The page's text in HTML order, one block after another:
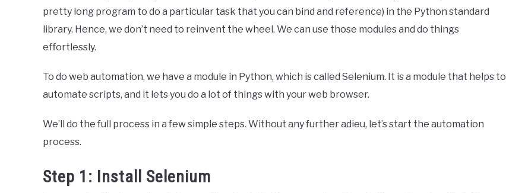
pretty long program to do a particular task that you can bind and reference) in the Python standard
library. Hence, we don’t need to reinvent the wheel. We can use those modules and do things
effortlessly.
To do web automation, we have a module in Python, which is called Selenium. It is a module that helps to
automate scripts, and it lets you do a lot of things with your web browser.
We’ll do the full process in a few simple steps. Without any further adieu, let’s start the automation
process.
Step 1: Install Selenium